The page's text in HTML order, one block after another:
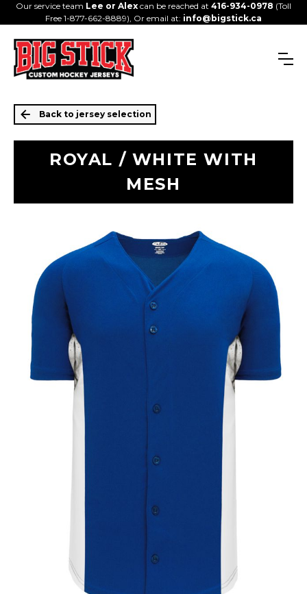
Our service team Lee or Alexcan be reached at 416-934-0978 (Toll
Free 1-877-662-8889), Or email at: info@bigstick.ca
Back to jersey selection
ROYAL / WHITE WITH
MESH